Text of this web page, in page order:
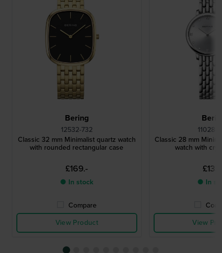
Bering
12532-732
Classic 32 mm Minimalist quartz watch
with rounded rectangular case
£169.-
● In stock
Compare
View Product
11028-
Classic 28 mm
watch with
● In
View